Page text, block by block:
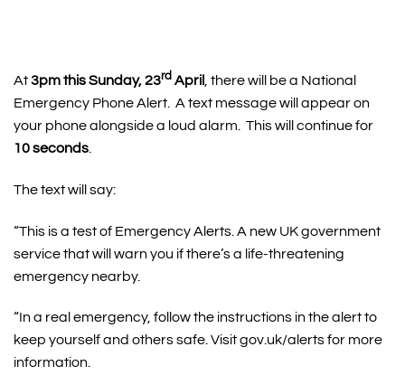
At3pm this Sunday, 23rd April
, there will be a National
Emergency Phone Alert. A text message will appear on
your phone alongside a loud alarm. This will continue for
10 seconds
The text will say:
“This is a test of Emergency Alerts. A new UK government
service that will warn you if there’s a life-threatening
emergency nearby.
“In a real emergency, follow the instructions in the alert to
keep yourself and others safe. Visit gov.uk/alerts for more
information.